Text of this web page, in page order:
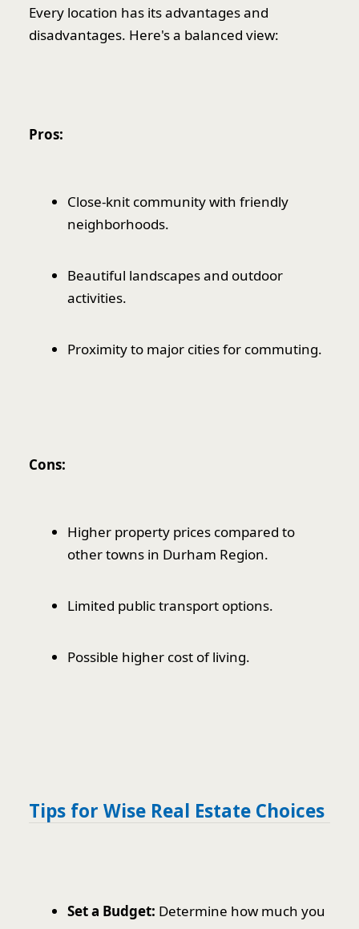
Every location has its advantages and
disadvantages. Here's a balanced view:
Pros:
Close-knit community with friendly
neighborhoods.
Beautiful landscapes and outdoor
activities.
Proximity to major cities for commuting.
Cons:
Higher property prices compared to
other towns in Durham Region.
Limited public transport options.
Possible higher cost of living.
Tips for Wise Real Estate Choices
Set a Budget: Determine how much you